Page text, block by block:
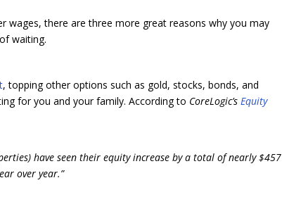
wages, there are three more great reasons why you may
waiting.
, topping other options such as gold, stocks, bonds, and
for you and your family. According to CoreLogic’s Equity
have seen their equity increase by a total of nearly $457
over year.”